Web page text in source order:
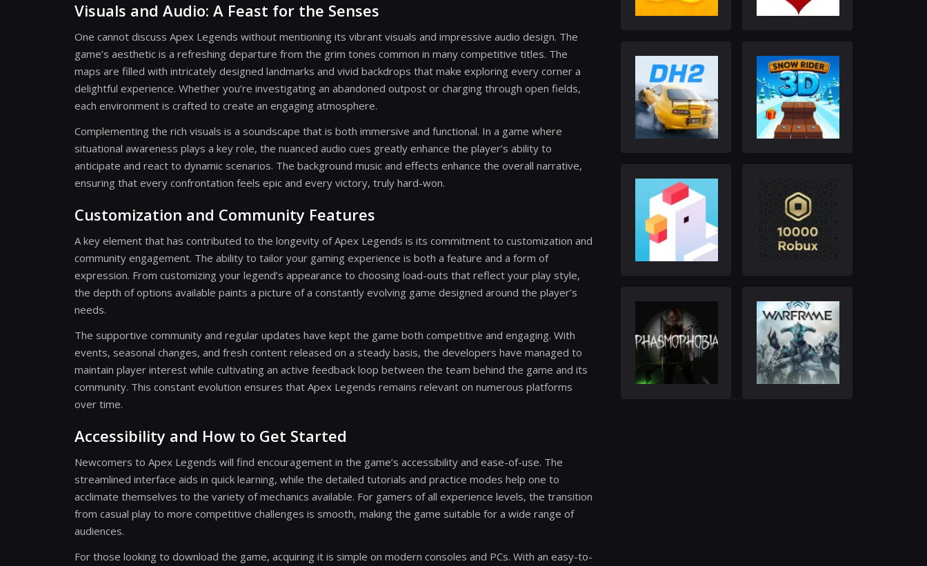
Visuals and Audio: A Feast for the Senses
One cannot discuss Apex Legends without mentioning its vibrant visuals and impressive audio design. The
game’s aesthetic is a refreshing departure from the grim tones common in many competitive titles. The
maps are filled with intricately designed landmarks and vivid backdrops that make exploring every corner a
delightful experience. Whether you’re investigating an abandoned outpost or charging through open fields,
each environment is crafted to create an engaging atmosphere.
Complementing the rich visuals is a soundscape that is both immersive and functional. In a game where
situational awareness plays a key role, the nuanced audio cues greatly enhance the player’s ability to
anticipate and react to dynamic scenarios. The background music and effects enhance the overall narrative,
ensuring that every confrontation feels epic and every victory, truly hard-won.
Customization and Community Features
A key element that has contributed to the longevity of Apex Legends is its commitment to customization and
community engagement. The ability to tailor your gaming experience is both a feature and a form of
expression. From customizing your legend’s appearance to choosing load-outs that reflect your play style,
the depth of options available paints a picture of a constantly evolving game designed around the player’s
needs.
The supportive community and regular updates have kept the game both competitive and engaging. With
events, seasonal changes, and fresh content released on a steady basis, the developers have managed to
maintain player interest while cultivating an active feedback loop between the team behind the game and its
community. This constant evolution ensures that Apex Legends remains relevant on numerous platforms
over time.
Accessibility and How to Get Started
Newcomers to Apex Legends will find encouragement in the game’s accessibility and ease-of-use. The
streamlined interface aids in quick learning, while the detailed tutorials and practice modes help one to
acclimate themselves to the variety of mechanics available. For gamers of all experience levels, the transition
from casual play to more competitive challenges is smooth, making the game suitable for a wide range of
audiences.
For those looking to download the game, acquiring it is simple on modern consoles and PCs. With an easy-to-